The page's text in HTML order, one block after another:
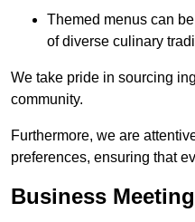
Themed menus can
of diverse culinary
We take pride in sourcing
community.
Furthermore, we are
preferences, ensuring that
Business